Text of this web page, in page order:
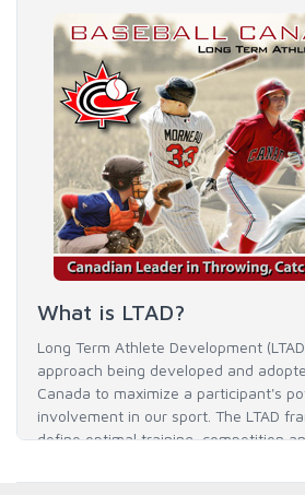
What is LTAD?
Long Term Athlete Development
approach being developed and
Canada to maximize a participant's
involvement in our sport. The LTAD
define optimal training, competition
his / her full potential in baseball and